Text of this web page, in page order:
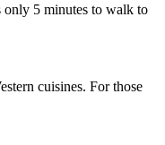
only 5 minutes to walk to
cuisines. For those